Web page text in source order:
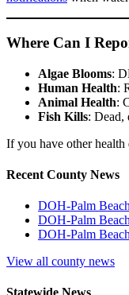
Where Can I
Algae Blooms:
Human Health:
Animal Health:
Fish Kills: Dead,
If you have other health
Recent County News
DOH-Palm
DOH-Palm
DOH-Palm
View all county news